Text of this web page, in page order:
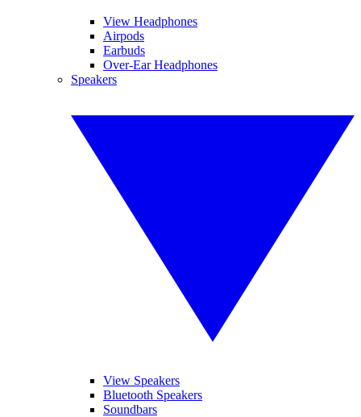
View Headphones
Airpods
Earbuds
Over-Ear Headphones
Speakers
View Speakers
Bluetooth Speakers
Soundbars